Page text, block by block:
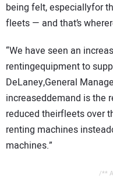
ADVERTISING
CONTACT US
being felt, especiallyfor
fleets — and that’s
“We have seen an
rentingequipment to
DeLaney,General
increaseddemand is the
reduced theirfleets over
renting machines
machines.”
/**